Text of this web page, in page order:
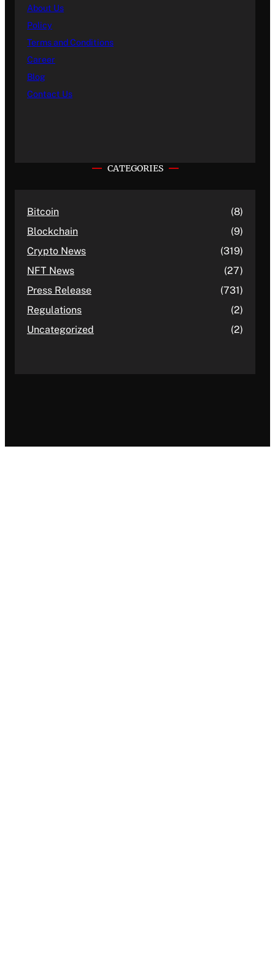
About Us
Policy
Terms and Conditions
Career
Blog
Contact Us
CATEGORIES
Bitcoin
(8)
Blockchain
(9)
Crypto News
(319)
NFT News
(27)
Press Release
(731)
Regulations
(2)
Uncategorized
(2)